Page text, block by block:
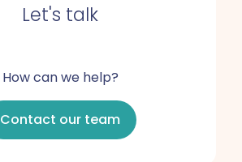
Let's talk
How can we help?
Contact our team